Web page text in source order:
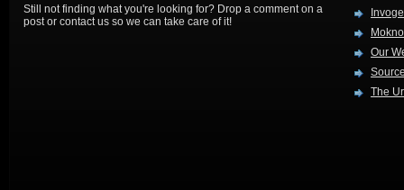
Still not finding what you're looking for? Drop a comment on a
post or contact us so we can take care of it!
Our
The